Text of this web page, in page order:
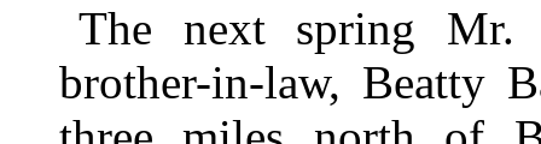
The next spring Mr.
brother-in-law, Beatty